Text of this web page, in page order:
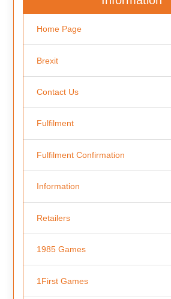
Home Page
Brexit
Contact Us
Fulfilment
Fulfilment Confirmation
Information
Retailers
1985 Games
1First Games